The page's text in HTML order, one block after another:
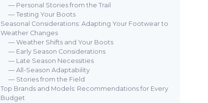
— Personal Stories from the Trail
— Testing Your Boots
Seasonal Considerations: Adapting Your Footwear to
Weather Changes
— Weather Shifts and Your Boots
— Early Season Considerations
— Late Season Necessities
— All-Season Adaptability
— Stories from the Field
Top Brands and Models: Recommendations for Every
Budget